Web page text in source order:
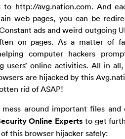
to http://avg.nation.com. And
web pages, you can be
ads and weird outgoing
on pages. As a matter of
computer hackers
users’ online activities. All in
are hijacked by this
rid of ASAP!
around important files and
Online Experts to get
this browser hijacker safely: